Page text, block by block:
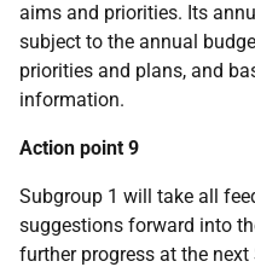
aims and priorities. Its
subject to the annual
priorities and plans, and
information.
Action point 9
Subgroup 1 will take all
suggestions forward into
further progress at the